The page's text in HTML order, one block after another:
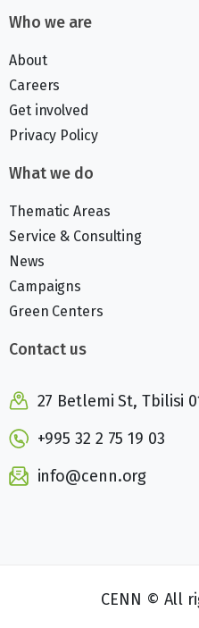
Who we are
About
Careers
Get involved
Privacy Policy
What we do
Thematic Areas
Service & Consulting
News
Campaigns
Green Centers
Contact us
27 Betlemi St, Tbilisi
+995 32 2 75 19 03
info@cenn.org
CENN © All